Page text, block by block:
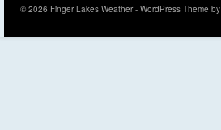
© 2026 Finger Lakes Weather - WordPress Theme by